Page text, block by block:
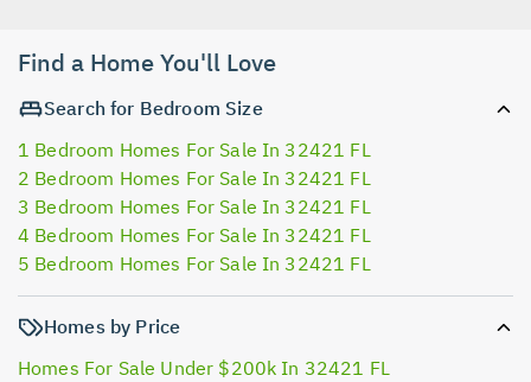
Find a Home You'll Love
Search for Bedroom Size
1 Bedroom Homes For Sale In 32421 FL
2 Bedroom Homes For Sale In 32421 FL
3 Bedroom Homes For Sale In 32421 FL
4 Bedroom Homes For Sale In 32421 FL
5 Bedroom Homes For Sale In 32421 FL
Homes by Price
Homes For Sale Under $200k In 32421 FL